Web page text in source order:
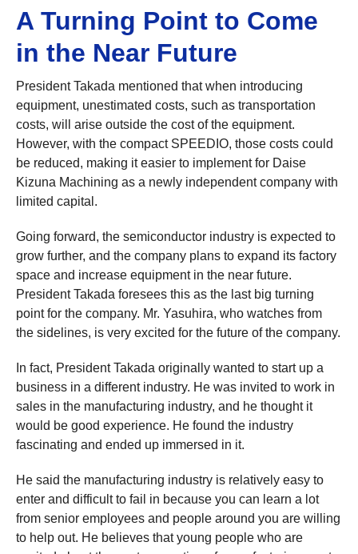
A Turning Point to Come
in the Near Future
President Takada mentioned that when introducing
equipment, unestimated costs, such as transportation
costs, will arise outside the cost of the equipment.
However, with the compact SPEEDIO, those costs could
be reduced, making it easier to implement for Daise
Kizuna Machining as a newly independent company with
limited capital.
Going forward, the semiconductor industry is expected to
grow further, and the company plans to expand its factory
space and increase equipment in the near future.
President Takada foresees this as the last big turning
point for the company. Mr. Yasuhira, who watches from
the sidelines, is very excited for the future of the company.
In fact, President Takada originally wanted to start up a
business in a different industry. He was invited to work in
sales in the manufacturing industry, and he thought it
would be good experience. He found the industry
fascinating and ended up immersed in it.
He said the manufacturing industry is relatively easy to
enter and difficult to fail in because you can learn a lot
from senior employees and people around you are willing
to help out. He believes that young people who are